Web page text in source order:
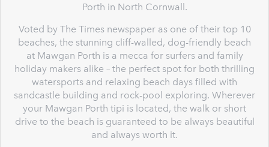
Porth in North Cornwall.
Voted by The Times newspaper as one of their top 10
beaches, the stunning cliff-walled, dog-friendly beach
at Mawgan Porth is a mecca for surfers and family
holiday makers alike – the perfect spot for both thrilling
watersports and relaxing beach days filled with
sandcastle building and rock-pool exploring. Wherever
your Mawgan Porth tipi is located, the walk or short
drive to the beach is guaranteed to be always beautiful
and always worth it.